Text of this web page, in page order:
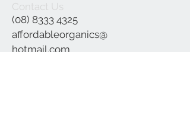
Contact Us
(08) 8333 4325
affordableorganics@
hotmail.com